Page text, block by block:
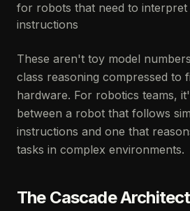
for robots that need to
instructions
These aren't toy model
class reasoning compressed to
hardware. For robotics teams,
between a robot that follows
instructions and one that
tasks in complex environments.
The Cascade